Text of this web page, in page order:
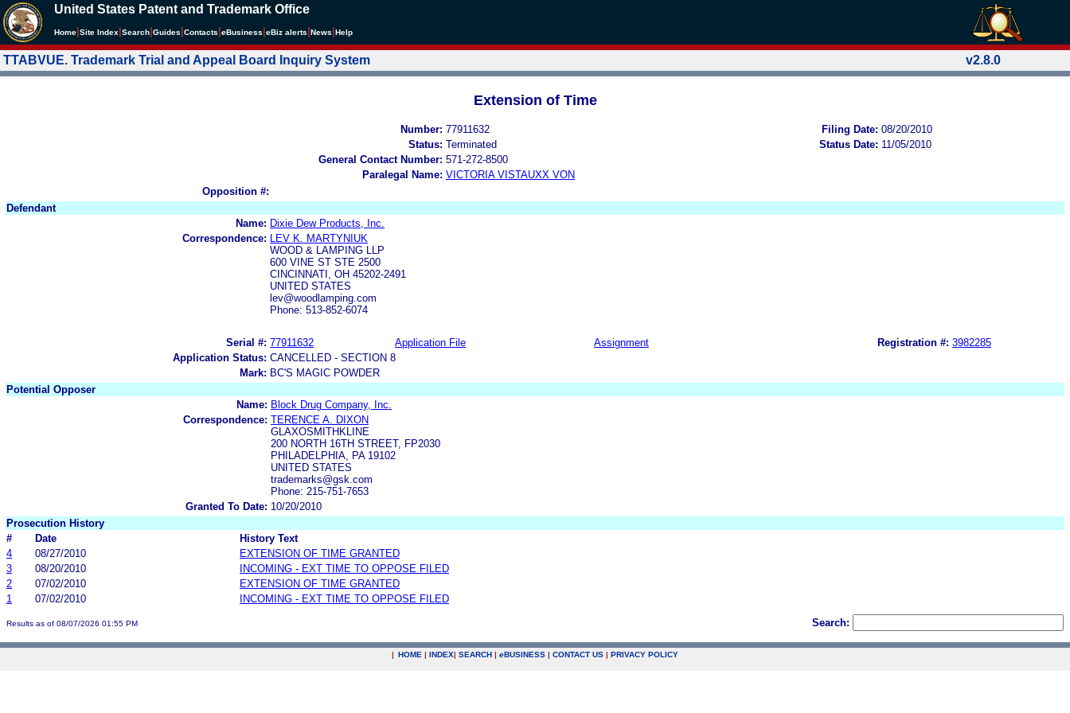
United States Patent and Trademark Office
Home Site Index Search Guides Contacts eBusiness eBiz alerts News Help
TTABVUE. Trademark Trial and Appeal Board Inquiry System v2.8.0
Extension of Time
Number: 77911632 Filing Date: 08/20/2010
Status: Terminated Status Date: 11/05/2010
General Contact Number: 571-272-8500
Paralegal Name: VICTORIA VISTAUXX VON
Opposition #:
Defendant
Name: Dixie Dew Products, Inc.
Correspondence:
LEV K. MARTYNIUK
WOOD & LAMPING LLP
600 VINE ST STE 2500
CINCINNATI, OH 45202-2491
UNITED STATES
lev@woodlamping.com
Phone: 513-852-6074
Serial #: 77911632 Application File Assignment Registration #: 3982285
Application Status: CANCELLED - SECTION 8
Mark: BC'S MAGIC POWDER
Potential Opposer
Name: Block Drug Company, Inc.
Correspondence: TERENCE A. DIXON
GLAXOSMITHKLINE
200 NORTH 16TH STREET, FP2030
PHILADELPHIA, PA 19102
UNITED STATES
trademarks@gsk.com
Phone: 215-751-7653
Granted To Date: 10/20/2010
Prosecution History
#
Date
History Text
4
08/27/2010
EXTENSION OF TIME GRANTED
3
08/20/2010
INCOMING - EXT TIME TO OPPOSE FILED
2
07/02/2010
EXTENSION OF TIME GRANTED
1
07/02/2010 INCOMING - EXT TIME TO OPPOSE FILED
Results as of 08/07/2026 01:55 PM Search:
| HOME | INDEX| SEARCH | eBUSINESS | CONTACT US | PRIVACY POLICY